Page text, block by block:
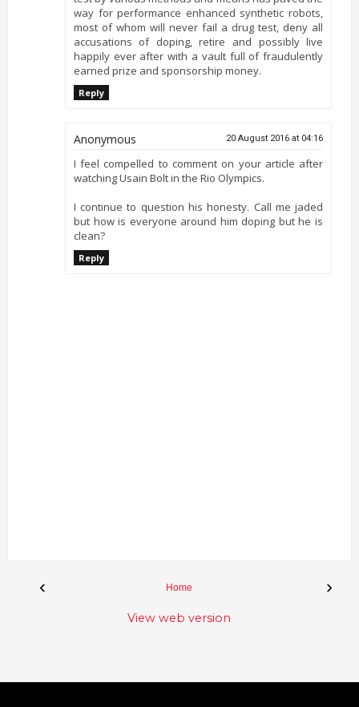
way for performance enhanced synthetic robots,
most of whom will never fail a drug test, deny all
accusations of doping, retire and possibly live
happily ever after with a vault full of fraudulently
earned prize and sponsorship money.
Reply
Anonymous 20 August 2016 at 04:16
I feel compelled to comment on your article after
watching Usain Bolt in the Rio Olympics.
I continue to question his honesty. Call me jaded
but how is everyone around him doping but he is
clean?
Reply
‹ ›
Home
View web version